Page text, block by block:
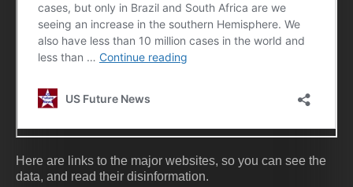
Here are links to the major websites, so you can see the
data, and read their disinformation.